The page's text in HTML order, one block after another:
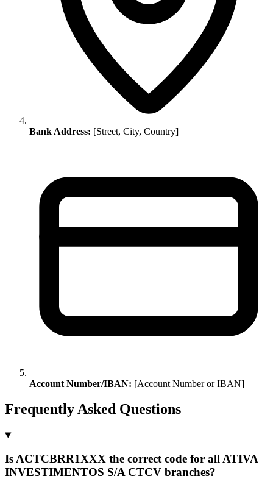
Bank Address: [Street, City, Country]
Account Number/IBAN: [Account Number or IBAN]
Frequently Asked Questions
Is ACTCBRR1XXX the correct code for all ATIVA
INVESTIMENTOS S/A CTCV branches?